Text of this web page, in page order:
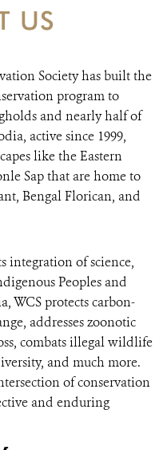
US
Society has built the
program to
and nearly half of
active since 1999,
like the Eastern
Sap that are home to
Bengal Florican, and
integration of science,
Peoples and
WCS protects carbon-
addresses zoonotic
combats illegal wildlife
and much more.
of conservation
and enduring